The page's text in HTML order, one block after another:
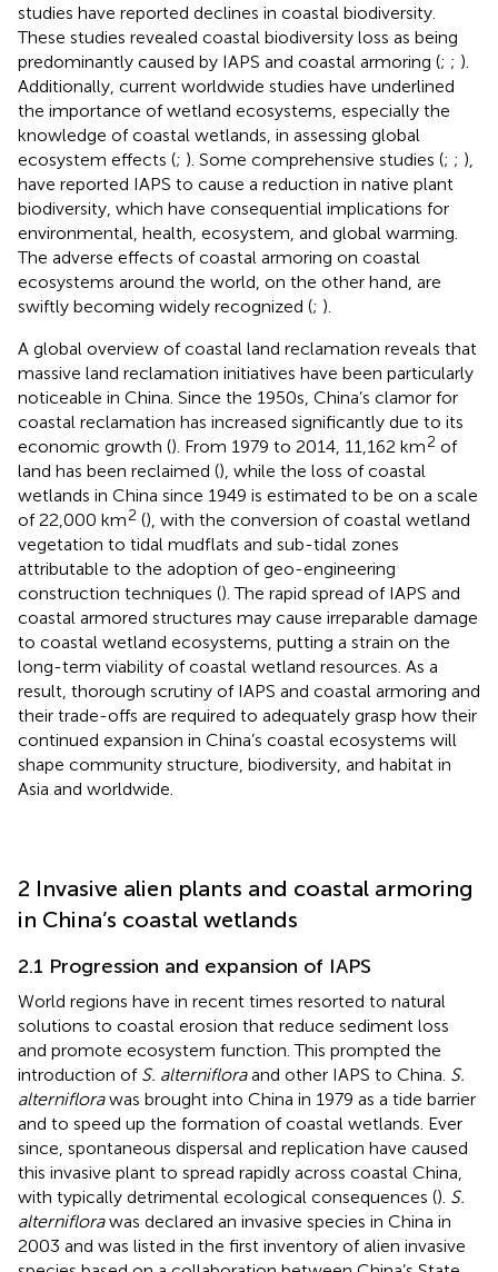
studies have reported declines in coastal biodiversity.
These studies revealed coastal biodiversity loss as being
predominantly caused by IAPS and coastal armoring (; ; ).
Additionally, current worldwide studies have underlined
the importance of wetland ecosystems, especially the
knowledge of coastal wetlands, in assessing global
ecosystem effects (; ). Some comprehensive studies (; ; ),
have reported IAPS to cause a reduction in native plant
biodiversity, which have consequential implications for
environmental, health, ecosystem, and global warming.
The adverse effects of coastal armoring on coastal
ecosystems around the world, on the other hand, are
swiftly becoming widely recognized (; ).
A global overview of coastal land reclamation reveals that
massive land reclamation initiatives have been particularly
noticeable in China. Since the 1950s, China’s clamor for
coastal reclamation has increased significantly due to its
economic growth (). From 1979 to 2014, 11,162 km2 of
land has been reclaimed (), while the loss of coastal
wetlands in China since 1949 is estimated to be on a scale
of 22,000 km2 (), with the conversion of coastal wetland
vegetation to tidal mudflats and sub-tidal zones
attributable to the adoption of geo-engineering
construction techniques (). The rapid spread of IAPS and
coastal armored structures may cause irreparable damage
to coastal wetland ecosystems, putting a strain on the
long-term viability of coastal wetland resources. As a
result, thorough scrutiny of IAPS and coastal armoring and
their trade-offs are required to adequately grasp how their
continued expansion in China’s coastal ecosystems will
shape community structure, biodiversity, and habitat in
Asia and worldwide.
2 Invasive alien plants and coastal armoring
in China’s coastal wetlands
2.1 Progression and expansion of IAPS
World regions have in recent times resorted to natural
solutions to coastal erosion that reduce sediment loss
and promote ecosystem function. This prompted the
introduction of S. alternifloraand other IAPS to China. S.
alterniflorawas brought into China in 1979 as a tide barrier
and to speed up the formation of coastal wetlands. Ever
since, spontaneous dispersal and replication have caused
this invasive plant to spread rapidly across coastal China,
with typically detrimental ecological consequences (). S.
alterniflorawas declared an invasive species in China in
2003 and was listed in the first inventory of alien invasive